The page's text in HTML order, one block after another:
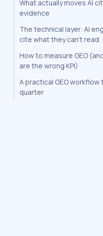
What actually moves AI
evidence
The technical layer: AI
cite what they can’t read
How to measure GEO
are the wrong KPI)
A practical GEO
quarter